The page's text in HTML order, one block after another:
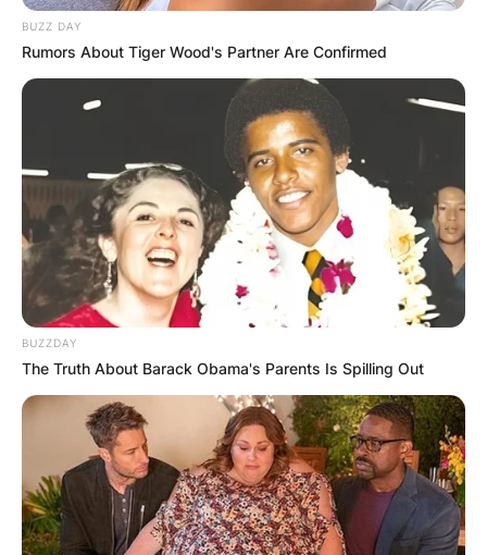
BUZZ DAY
Rumors About Tiger Wood's Partner Are Confirmed
BUZZDAY
The Truth About Barack Obama's Parents Is Spilling Out